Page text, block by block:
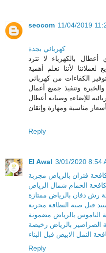
seocom 11/04/2019
كهربائي بجدة
بالكهرباء لا تترد
لأننا نعلم أهمية
الكفاءات من كهربائي
وتنفيذ جميع أعمال
للإضاءة وصيانة أعطال
Reply
El Awal 3/01/2020 8:54
فئران بالرياض مجربة
الحمام شمال الرياض
رش دفان بالرياض ممتازة
قبل صبة النظافة مجربة
الناموس بالرياض مضمونة
الصراصير بالرياض رخيصة
النمل الابيض قبل البناء
Reply